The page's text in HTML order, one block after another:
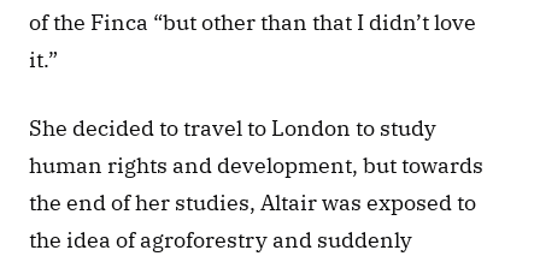
of the Finca “but other than that I didn’t love
it.”
She decided to travel to London to study
human rights and development, but towards
the end of her studies, Altair was exposed to
the idea of agroforestry and suddenly